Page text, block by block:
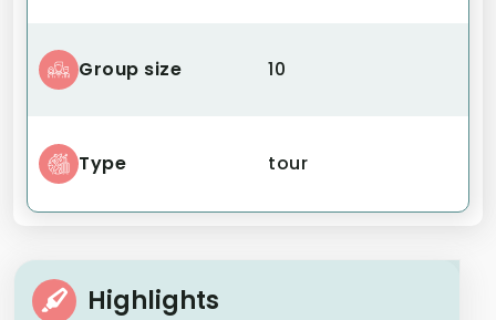
Group size 10
Type tour
Highlights